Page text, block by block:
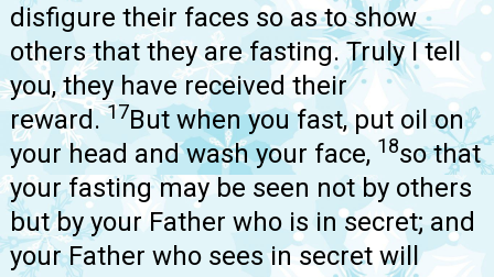
disfigure their faces so as to show
others that they are fasting. Truly I tell
you, they have received their
reward.17But when you fast, put oil on
your head and wash your face, 18so that
your fasting may be seen not by others
but by your Father who is in secret; and
your Father who sees in secret will